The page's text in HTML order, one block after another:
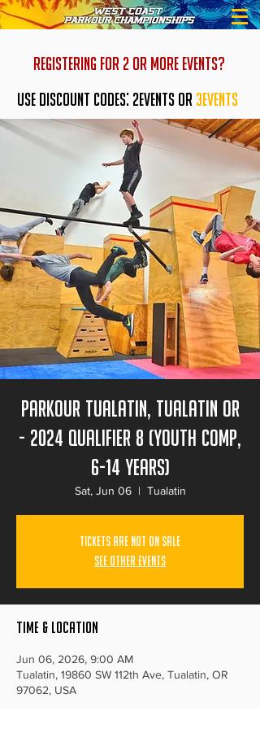
REGISTERING FOR 2 OR MORE EVENTS?
USE DISCOUNT CODES: 2EVENTS OR 3EVENTS
Parkour Tualatin, Tualatin Or
- 2024 Qualifier 8 (Youth Comp,
6-14 years)
Sat, Jun 06
  |
Tualatin
Tickets Are Not on Sale
See other events
Time & Location
Jun 06, 2026, 9:00 AM
Tualatin, 19860 SW 112th Ave, Tualatin, OR
97062, USA